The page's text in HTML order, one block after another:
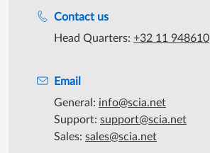
Contact us
Head Quarters: +32 11 948610
Email
General: info@scia.net
Support: support@scia.net
Sales: sales@scia.net